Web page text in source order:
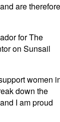
are therefore
for The
on Sunsail
women
down the
I am proud